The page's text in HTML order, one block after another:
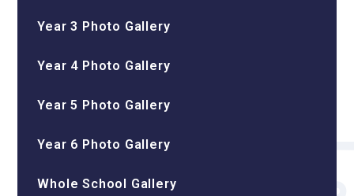
Year 3 Photo Gallery
Year 4 Photo Gallery
Year 5 Photo Gallery
Year 6 Photo Gallery
Whole School Gallery